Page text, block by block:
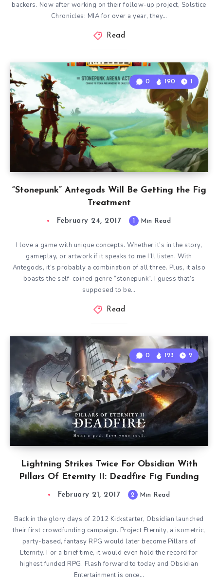
backers. Now after working on their follow-up project, Solstice
Chronicles: MIA for over a year, they…
Read
“Stonepunk” Antegods Will Be Getting the Fig
Treatment
0 190 1
February 24, 2017 1 Min Read
I love a game with unique concepts. Whether it’s in the story,
gameplay, or artwork if it speaks to me I’ll listen. With
Antegods, it’s probably a combination of all three. Plus, it also
boasts the self-coined genre “stonepunk”. I guess that’s
supposed to be…
Read
Lightning Strikes Twice For Obsidian With
Pillars Of Eternity II: Deadfire Fig Funding
0 123 2
February 21, 2017 2 Min Read
Back in the glory days of 2012 Kickstarter, Obsidian launched
their first crowdfunding campaign. Project Eternity, a isometric,
party-based, fantasy RPG would later become Pillars of
Eternity. For a brief time, it would even hold the record for
highest funded RPG. Flash forward to today and Obsidian
Entertainment is once…